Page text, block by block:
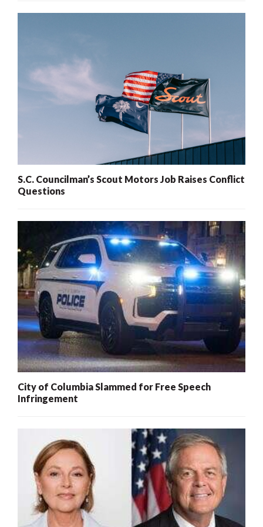
S.C. Councilman’s Scout Motors Job Raises Conflict
Questions
City of Columbia Slammed for Free Speech
Infringement